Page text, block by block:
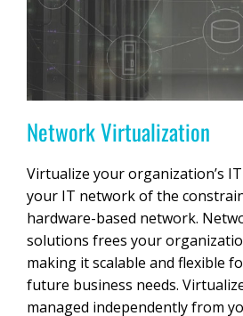
Network Virtualization
Virtualize your organization’s
your IT network of the
hardware-based network.
solutions frees your
making it scalable and flexible
future business needs.
managed independently from